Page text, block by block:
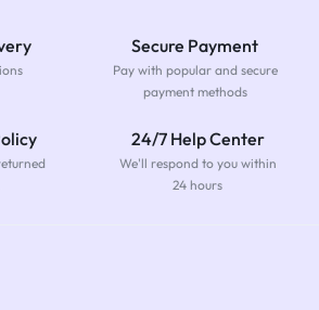
Secure Payment
Pay with popular and secure
payment methods
24/7 Help Center
We'll respond to you within
24 hours